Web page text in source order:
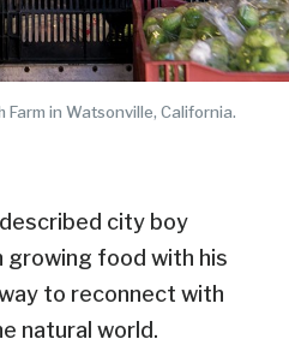
Farm in Watsonville, California.
city boy
growing food with his
to reconnect with
natural world.